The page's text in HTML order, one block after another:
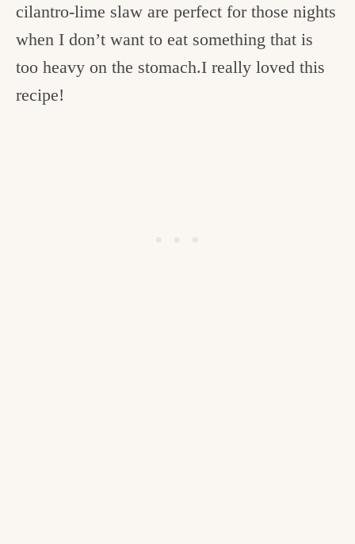
cilantro-lime slaw are perfect for those nights
when I don’t want to eat something that is
too heavy on the stomach.I really loved this
recipe!